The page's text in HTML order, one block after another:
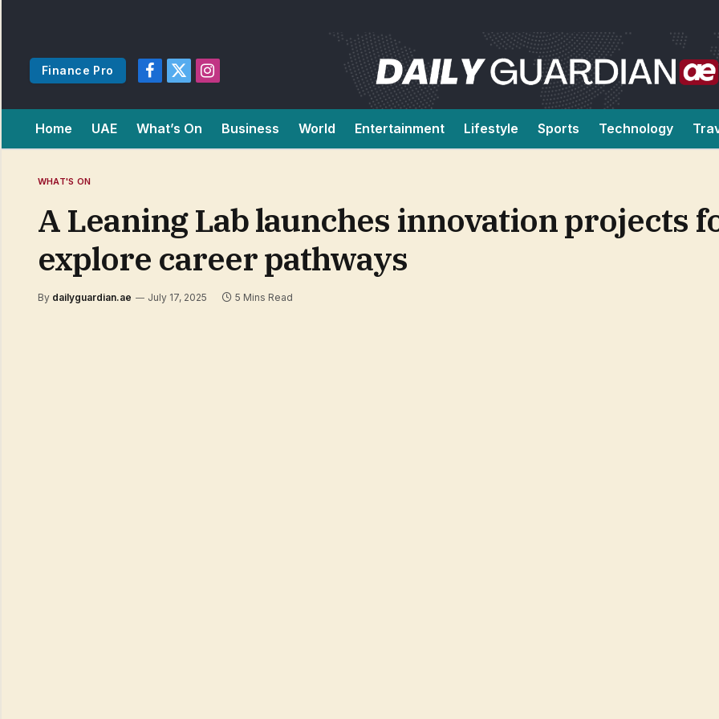
Finance Pro
Facebook
X
Instagram
Home UAE What’s On Business World Entertainment Lifestyle Sports Technology
WHAT'S ON
A Leaning Lab launches innovation projects
explore career pathways
By dailyguardian.ae July 17, 2025 5 Mins Read